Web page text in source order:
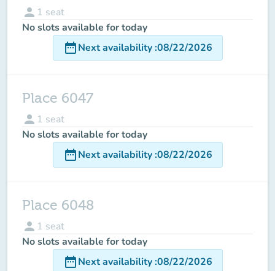
person 1 seat
No slots available for today
date_rangeNext availability:08/22/2026
Place 6047
person 1 seat
No slots available for today
date_rangeNext availability:08/22/2026
Place 6048
person 1 seat
No slots available for today
date_rangeNext availability:08/22/2026